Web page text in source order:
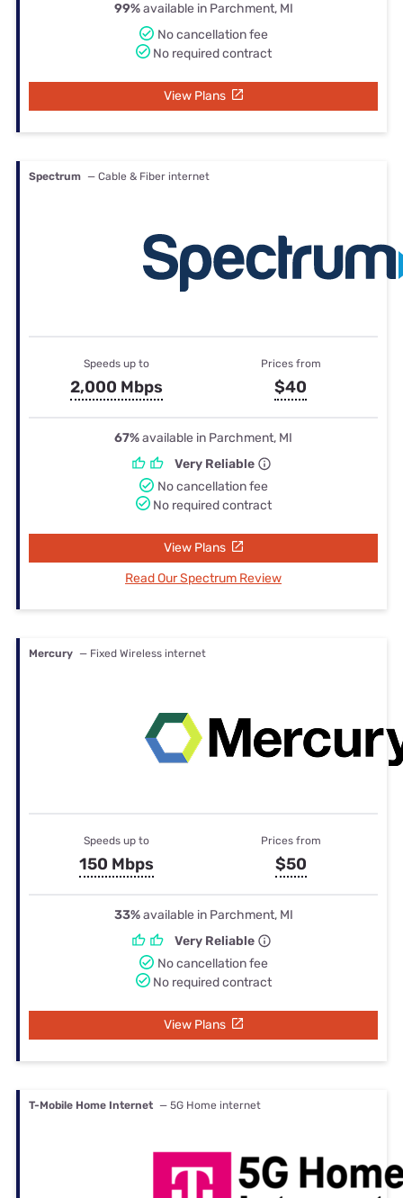
99%available in Parchment, MI
No cancellation fee
No required contract
View Plans
Spectrum — Cable & Fiber internet
Speeds up to
2,000 Mbps
Prices from
$40
67%available in Parchment, MI
Very Reliable
No cancellation fee
No required contract
View Plans
Read Our Spectrum Review
Mercury — Fixed Wireless internet
Speeds up to
150 Mbps
Prices from
$50
33%available in Parchment, MI
Very Reliable
No cancellation fee
No required contract
View Plans
T-Mobile Home Internet — 5G Home internet